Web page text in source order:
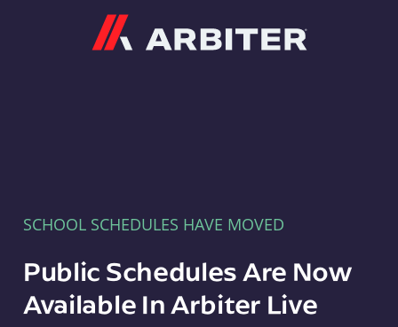
SCHOOL SCHEDULES HAVE MOVED
Public Schedules Are Now
Available In Arbiter Live